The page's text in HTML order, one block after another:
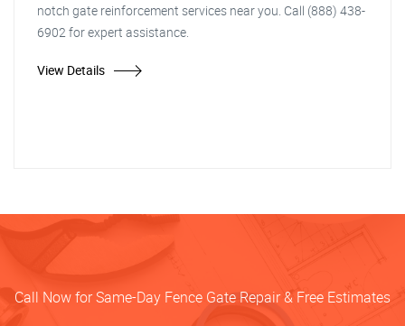
notch gate reinforcement services near you. Call (888) 438-
6902 for expert assistance.
View Details
Call Now for Same-Day Fence Gate Repair & Free Estimates